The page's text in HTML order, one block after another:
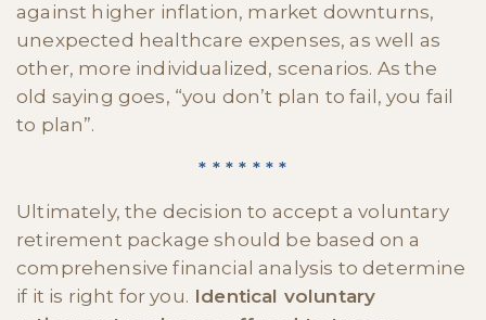
against higher inflation, market downturns,
unexpected healthcare expenses, as well as
other, more individualized, scenarios. As the
old saying goes, “you don’t plan to fail, you fail
to plan”.
* * * * * * *
Ultimately, the decision to accept a voluntary
retirement package should be based on a
comprehensive financial analysis to determine
if it is right for you. Identical voluntary